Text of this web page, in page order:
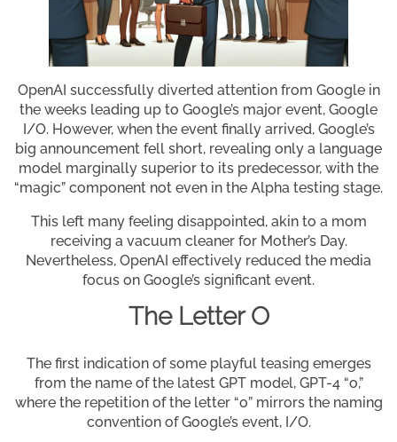
OpenAI successfully diverted attention from Google in
the weeks leading up to Google’s major event, Google
I/O. However, when the event finally arrived, Google’s
big announcement fell short, revealing only a language
model marginally superior to its predecessor, with the
“magic” component not even in the Alpha testing stage.
This left many feeling disappointed, akin to a mom
receiving a vacuum cleaner for Mother’s Day.
Nevertheless, OpenAI effectively reduced the media
focus on Google’s significant event.
The Letter O
The first indication of some playful teasing emerges
from the name of the latest GPT model, GPT-4 “o,”
where the repetition of the letter “o” mirrors the naming
convention of Google’s event, I/O.